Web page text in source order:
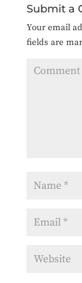
Submit a
Your email
fields are